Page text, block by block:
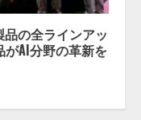
品の全ラインアッ
AI分野の革新を
接続機能を強化
作できる機能を
AI導入・活用に関